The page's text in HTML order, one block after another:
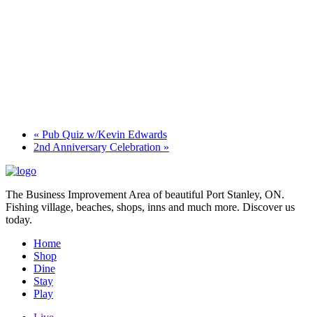
« Pub Quiz w/Kevin Edwards
2nd Anniversary Celebration »
The Business Improvement Area of beautiful Port Stanley, ON.
Fishing village, beaches, shops, inns and much more. Discover us
today.
Home
Shop
Dine
Stay
Play